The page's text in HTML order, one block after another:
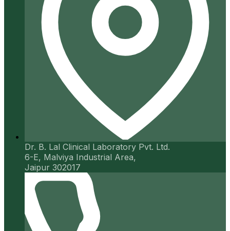
Dr. B. Lal Clinical Laboratory Pvt. Ltd.
6-E, Malviya Industrial Area,
Jaipur 302017